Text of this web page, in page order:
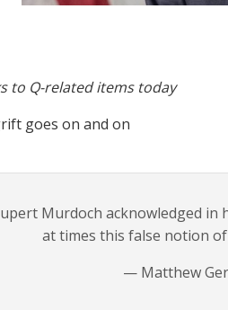
to Q-related items today
goes on and on
Murdoch acknowledged in
at times this false notion
— Matthew